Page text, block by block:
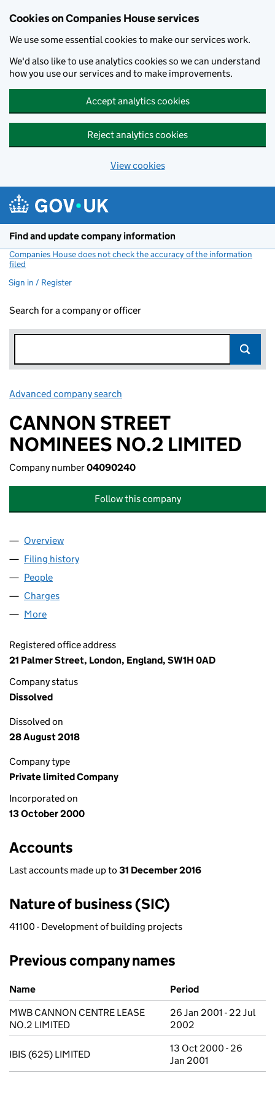
Cookies on Companies House services
We use some essential cookies to make our services work.
We'd also like to use analytics cookies so we can understand
how you use our services and to make improvements.
Accept analytics cookies
Reject analytics cookies
View cookies
Find and update company information
Companies House does not check the accuracy of the information
filed
Sign in / Register
Search for a company or officer
Advanced company search
CANNON STREET
NOMINEES NO.2 LIMITED
Company number04090240
Follow this company
Company
Overview
Filing history
People
Charges
More
Registered office address
21 Palmer Street, London, England, SW1H 0AD
Company status
Dissolved
Dissolved on
28 August 2018
Company type
Private limited Company
Incorporated on
13 October 2000
Accounts
Last accounts made up to 31 December 2016
Nature of business (SIC)
41100 - Development of building projects
Previous company names
Previous company names
Name
Period
MWB CANNON CENTRE LEASE
NO.2 LIMITED
26 Jan 2001 - 22 Jul
2002
IBIS (625) LIMITED
13 Oct 2000 - 26
Jan 2001